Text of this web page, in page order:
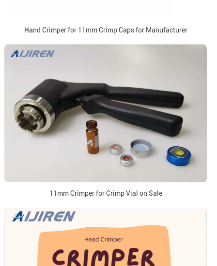
Hand Crimper for 11mm Crimp Caps for Manufacturer
11mm Crimper for Crimp Vial on Sale